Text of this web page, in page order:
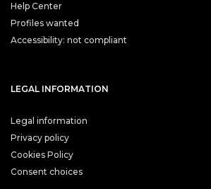
Help Center
Profiles wanted
Accessibility: not compliant
LEGAL INFORMATION
Legal information
Privacy policy
Cookies Policy
Consent choices